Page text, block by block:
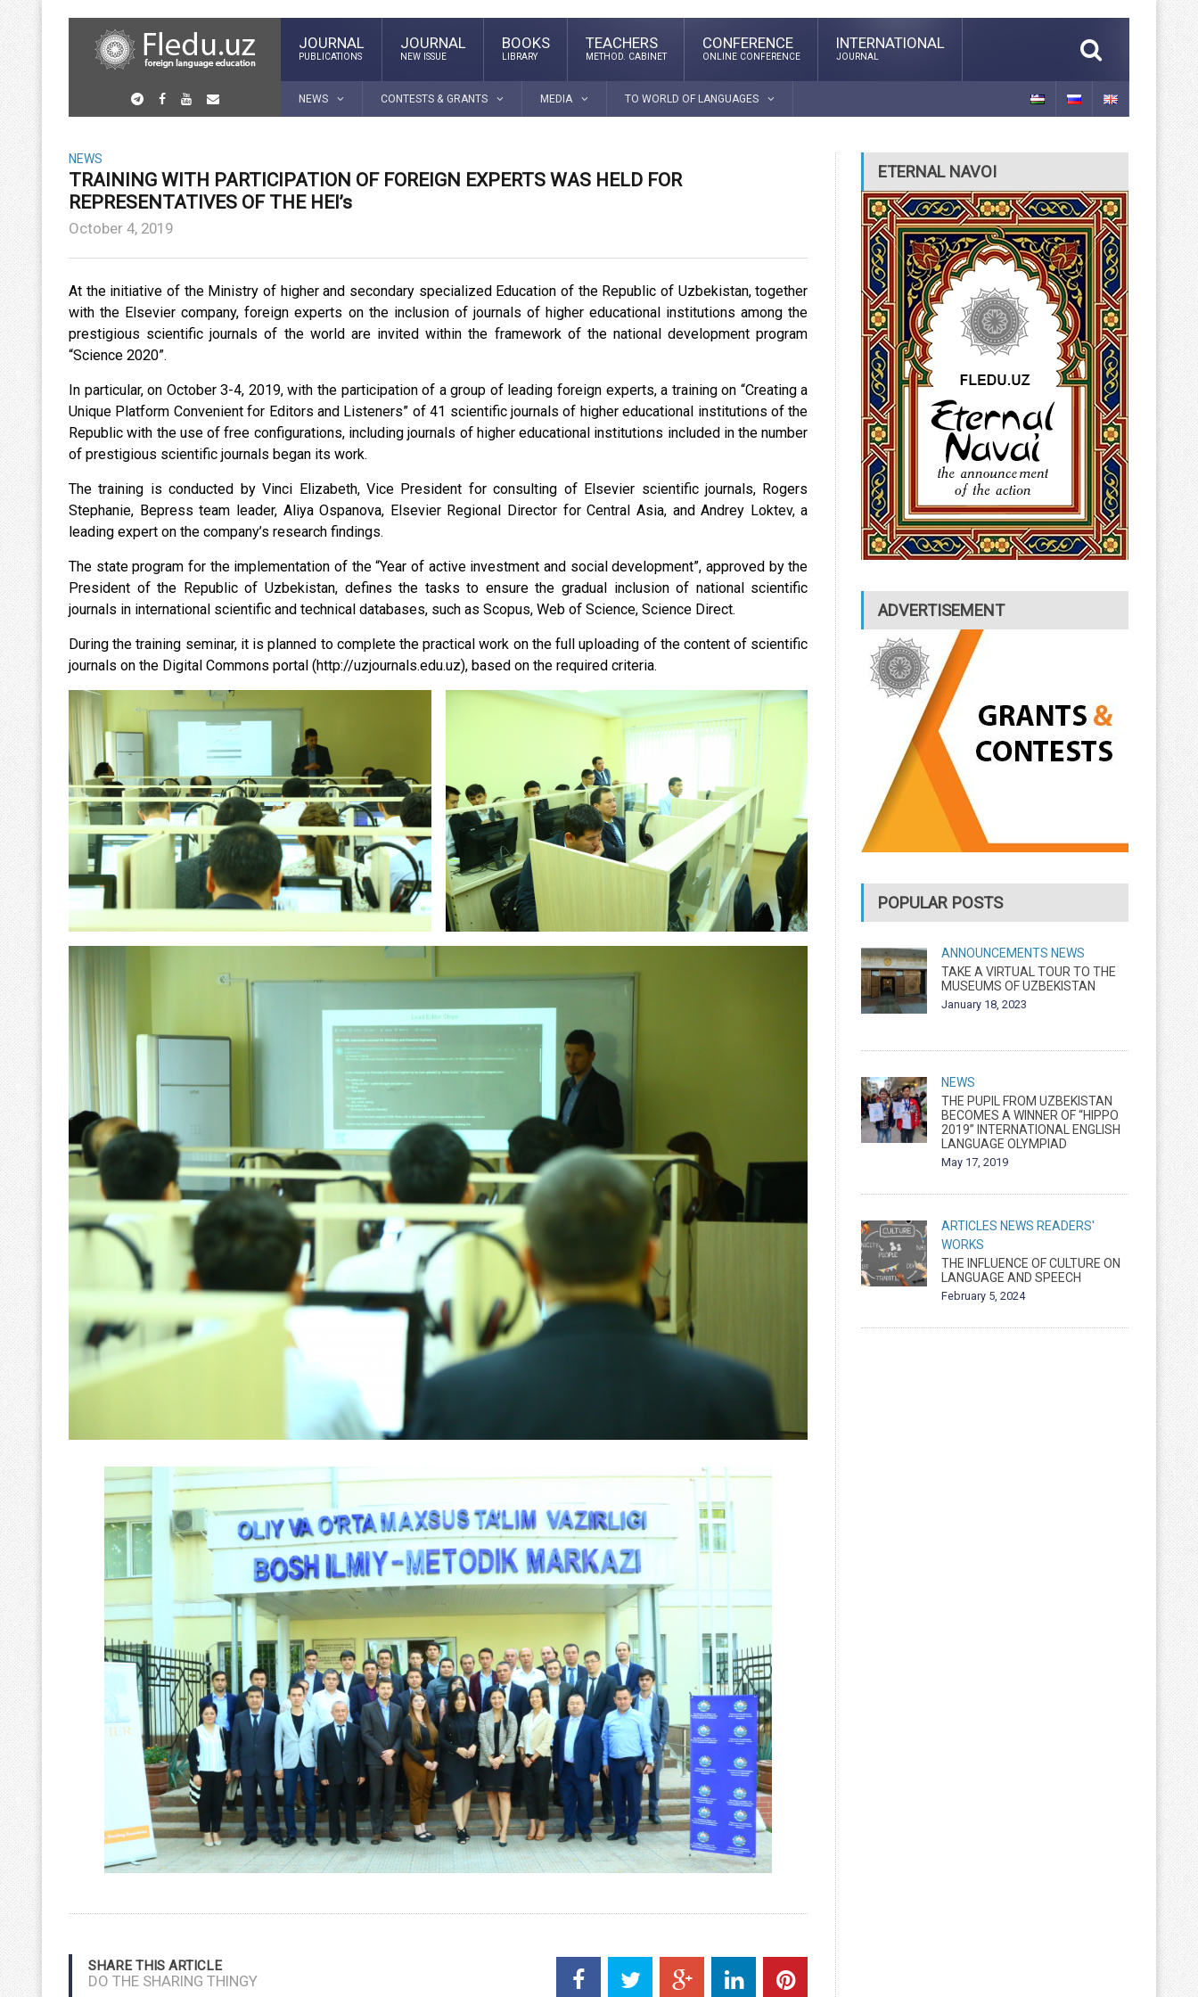
JOURNAL
PUBLICATIONS
JOURNAL
NEW ISSUE
BOOKS
LIBRARY
TEACHERS
METHOD. CABINET
CONFERENCE
ONLINE CONFERENCE
INTERNATIONAL
JOURNAL
NEWS CONTESTS & GRANTS MEDIA TO WORLD OF LANGUAGES
NEWS
TRAINING WITH PARTICIPATION OF FOREIGN EXPERTS WAS HELD FOR
REPRESENTATIVES OF THE HEI’s
October 4, 2019
At the initiative of the Ministry of higher and secondary specialized Education of the Republic of Uzbekistan, together
with the Elsevier company, foreign experts on the inclusion of journals of higher educational institutions among the
prestigious scientific journals of the world are invited within the framework of the national development program
“Science 2020”.
In particular, on October 3-4, 2019, with the participation of a group of leading foreign experts, a training on “Creating a
Unique Platform Convenient for Editors and Listeners” of 41 scientific journals of higher educational institutions of the
Republic with the use of free configurations, including journals of higher educational institutions included in the number
of prestigious scientific journals began its work.
The training is conducted by Vinci Elizabeth, Vice President for consulting of Elsevier scientific journals, Rogers
Stephanie, Bepress team leader, Aliya Ospanova, Elsevier Regional Director for Central Asia, and Andrey Loktev, a
leading expert on the company’s research findings.
The state program for the implementation of the “Year of active investment and social development”, approved by the
President of the Republic of Uzbekistan, defines the tasks to ensure the gradual inclusion of national scientific
journals in international scientific and technical databases, such as Scopus, Web of Science, Science Direct.
During the training seminar, it is planned to complete the practical work on the full uploading of the content of scientific
journals on the Digital Commons portal (http://uzjournals.edu.uz), based on the required criteria.
SHARE THIS ARTICLE
DO THE SHARING THINGY
ETERNAL NAVOI
ADVERTISEMENT
POPULAR POSTS
ANNOUNCEMENTS NEWS
TAKE A VIRTUAL TOUR TO THE
MUSEUMS OF UZBEKISTAN
January 18, 2023
NEWS
THE PUPIL FROM UZBEKISTAN
BECOMES A WINNER OF “HIPPO
2019” INTERNATIONAL ENGLISH
LANGUAGE OLYMPIAD
May 17, 2019
ARTICLES NEWS READERS'
WORKS
THE INFLUENCE OF CULTURE ON
LANGUAGE AND SPEECH
February 5, 2024